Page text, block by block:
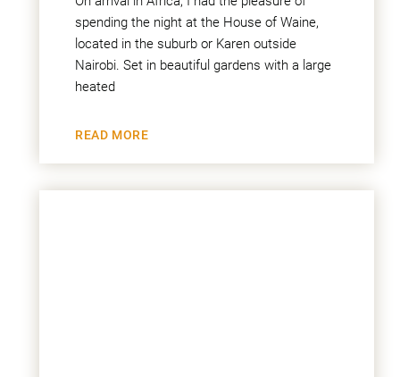
spending the night at the House of Waine,
located in the suburb or Karen outside
Nairobi. Set in beautiful gardens with a large
heated
READ MORE